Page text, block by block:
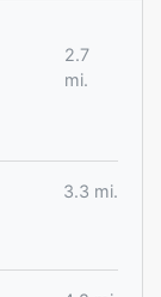
2.7
mi.
3.3 mi.